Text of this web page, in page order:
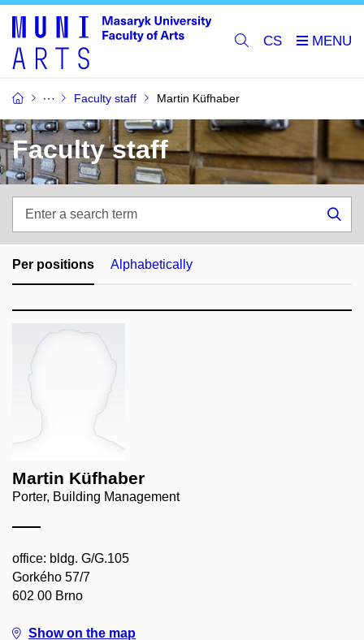
CS
Faculty staff Martin Küfhaber
Faculty staff
search
term
Per positions Alphabetically
Martin Küfhaber
Porter, Building Management
office: bldg. G/G.105
Gorkého 57/7
602 00 Brno
Show on the map